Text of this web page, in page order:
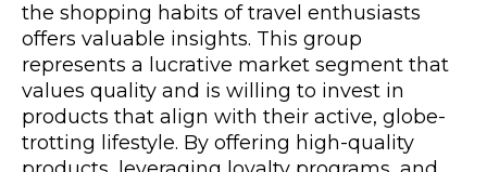
the shopping habits of travel enthusiasts
offers valuable insights. This group
represents a lucrative market segment that
values quality and is willing to invest in
products that align with their active, globe-
trotting lifestyle. By offering high-quality